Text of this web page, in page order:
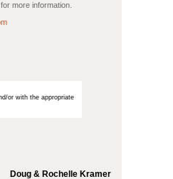
more information.
or with the appropriate
Doug & Rochelle Kramer